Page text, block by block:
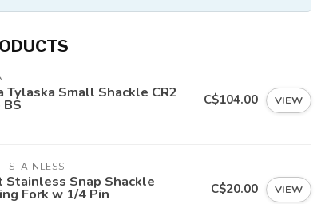
Tylaska Small Shackle CR2 C$104.00 VIEW
STAINLESS
Stainless Snap Shackle
Fork w 1/4 Pin C$20.00 VIEW